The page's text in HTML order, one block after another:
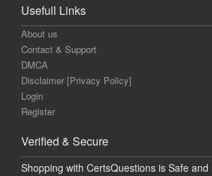
Usefull Links
About us
Contact & Support
DMCA
Disclaimer [Privacy Policy]
Login
Register
Verified & Secure
Shopping with CertsQuestions is Safe